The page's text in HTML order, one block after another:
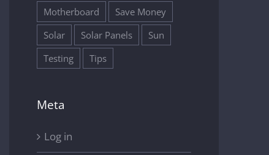
Motherboard
Save Money
Solar
Solar Panels
Sun
Testing
Tips
Meta
Log in